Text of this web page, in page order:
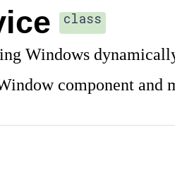
class
Windows
component and